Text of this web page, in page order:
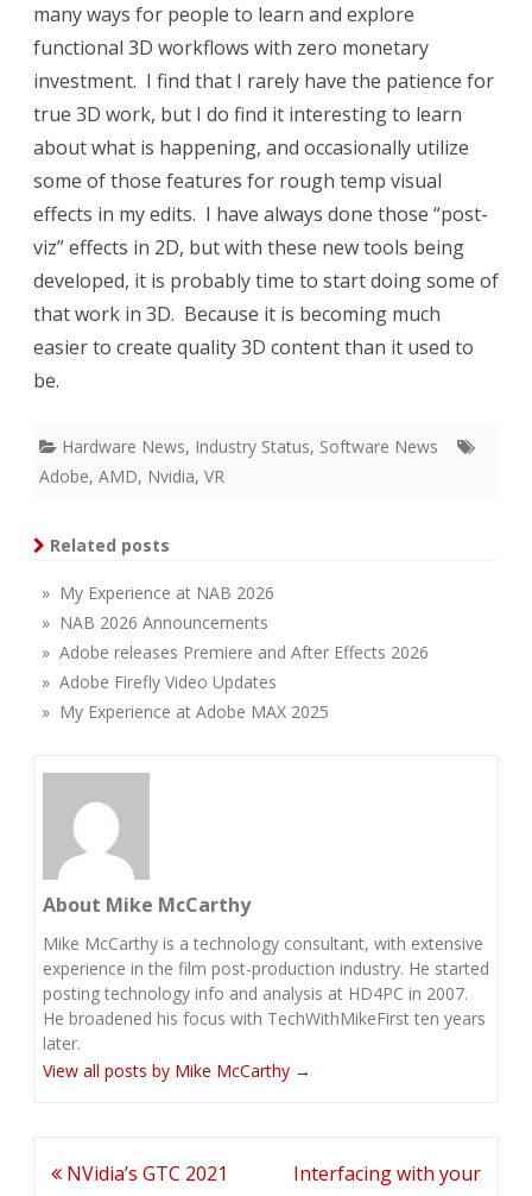
many ways for people to learn and explore
functional 3D workflows with zero monetary
investment. I find that I rarely have the patience for
true 3D work, but I do find it interesting to learn
about what is happening, and occasionally utilize
some of those features for rough temp visual
effects in my edits. I have always done those “post-
viz” effects in 2D, but with these new tools being
developed, it is probably time to start doing some of
that work in 3D. Because it is becoming much
easier to create quality 3D content than it used to
be.
Hardware News, Industry Status, Software News
Adobe, AMD, Nvidia, VR
Related posts
» My Experience at NAB 2026
» NAB 2026 Announcements
» Adobe releases Premiere and After Effects 2026
» Adobe Firefly Video Updates
» My Experience at Adobe MAX 2025
About Mike McCarthy
Mike McCarthy is a technology consultant, with extensive
experience in the film post-production industry. He started
posting technology info and analysis at HD4PC in 2007.
He broadened his focus with TechWithMikeFirst ten years
later.
View all posts by Mike McCarthy →
Post
NVidia’s GTC 2021
Interfacing with your